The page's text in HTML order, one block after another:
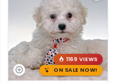
1169 VIEWS
ON SALE NOW!